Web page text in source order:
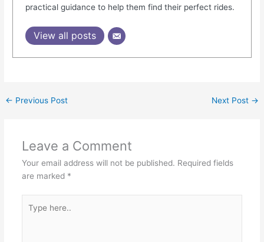
practical guidance to help them find their perfect rides.
View all posts
← Previous Post Next Post →
Leave a Comment
Your email address will not be published. Required fields
are marked *
here..